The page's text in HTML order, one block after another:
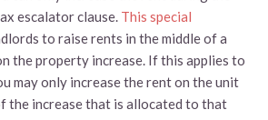
escalator clause. This special
to raise rents in the middle of a
the property increase. If this applies to
may only increase the rent on the unit
the increase that is allocated to that